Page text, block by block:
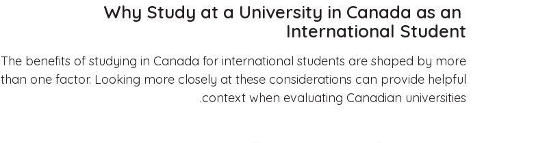
Why Study at a University in Canada as an
International Student
The benefits of studying in Canada for international students are shaped by more
than one factor. Looking more closely at these considerations can provide helpful
context when evaluating Canadian universities.